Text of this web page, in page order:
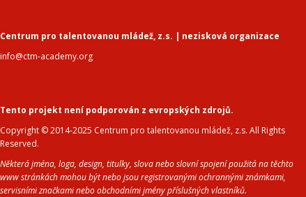
Centrum pro talentovanou mládež, z.s. | nezisková organizace
info@ctm-academy.org
Tento projekt není podporován z evropských zdrojů.
Copyright © 2014-2025 Centrum pro talentovanou mládež, z.s. All Rights
Reserved.
Některá jména, loga, design, titulky, slova nebo slovní spojení použitá na těchto
www stránkách mohou být nebo jsou registrovanými ochrannými známkami,
servisními značkami nebo obchodními jmény příslušných vlastníků.